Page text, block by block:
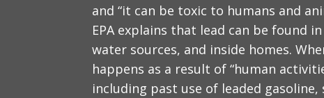
and “it can be toxic to humans and
EPA explains that lead can be found
water sources, and inside homes.
happens as a result of “human
including past use of leaded